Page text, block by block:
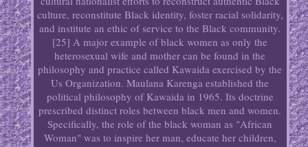
culture, reconstitute Black identity, foster racial solidarity,
and institute an ethic of service to the Black community.
[25] A major example of black women as only the
heterosexual wife and mother can be found in the
philosophy and practice called Kawaida exercised by the
Us Organization. Maulana Karenga established the
political philosophy of Kawaida in 1965. Its doctrine
prescribed distinct roles between black men and women.
Specifically, the role of the black woman as "African
Woman" was to inspire her man, educate her children,